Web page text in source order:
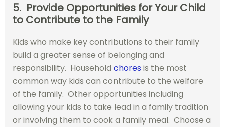
5. Provide Opportunities for Your Child
to Contribute to the Family
Kids who make key contributions to their family
build a greater sense of belonging and
responsibility. Household chores is the most
common way kids can contribute to the welfare
of the family. Other opportunities including
allowing your kids to take lead in a family tradition
or involving them to cook a family meal. Choose a